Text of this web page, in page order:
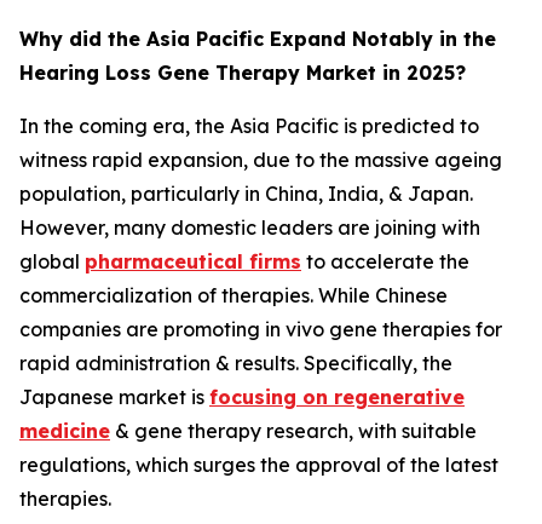
Why did the Asia Pacific Expand Notably in the
Hearing Loss Gene Therapy Market in 2025?
In the coming era, the Asia Pacific is predicted to
witness rapid expansion, due to the massive ageing
population, particularly in China, India, & Japan.
However, many domestic leaders are joining with
global pharmaceutical firms to accelerate the
commercialization of therapies. While Chinese
companies are promoting in vivo gene therapies for
rapid administration & results. Specifically, the
Japanese market is focusing on regenerative
medicine & gene therapy research, with suitable
regulations, which surges the approval of the latest
therapies.